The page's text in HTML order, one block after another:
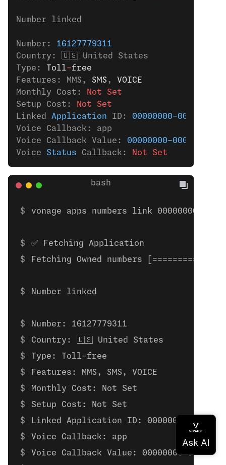
Number linked
Number: 16127779311
Country: 🇺🇸 United States
Type: Toll-free
Features: MMS,
SMS ,
VOICE
Monthly Cost:
Not Set
Setup Cost:
Not Set
Linked Application ID: 00000000-0000-
Voice Callback: app
Voice Callback Value: 00000000-0000-0000-
Voice Status Callback: Not Set
vonage apps numbers link 00000000-
✅ Fetching Application
Fetching Owned numbers
Number linked
Number: 16127779311
Country: 🇺🇸 United States
Type: Toll-free
Features: MMS, SMS, VOICE
Monthly Cost: Not Set
Setup Cost: Not Set
Linked Application ID: 00000000-0000-
Voice Callback: app
Voice Callback Value: 00000000-0000-